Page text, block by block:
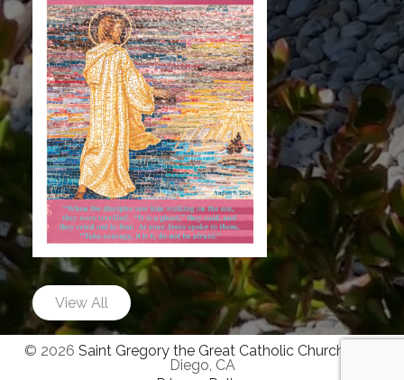
View All
© 2026 Saint Gregory the Great Catholic Church
Diego, CA